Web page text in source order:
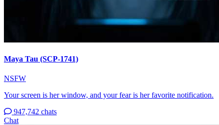
Maya Tau (SCP-1741)
NSFW
Your screen is her window, and your fear is her favorite notification.
947,742 chats
Chat